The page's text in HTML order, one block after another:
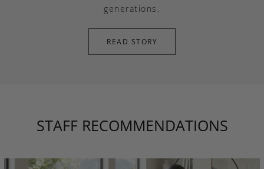
generations.
READ STORY
STAFF RECOMMENDATIONS